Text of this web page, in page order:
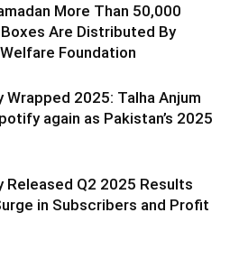
More Than 50,000
Are Distributed By
Foundation
Wrapped 2025: Talha Anjum
again as Pakistan’s 2025
Released Q2 2025 Results
in Subscribers and Profit